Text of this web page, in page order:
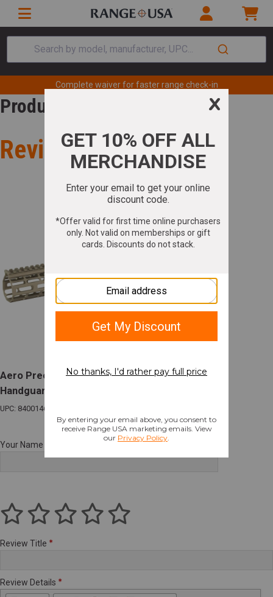
Search by model, manufacturer, UPC...
Complete waiver for faster range check-in
Product Review
Review for
Aero Precision M5 Atlas R-ONE M-LOK
Handguard 15" Kodiak Brown for AR-10
UPC: 840014618088
Your Name
Review Title
Review Details